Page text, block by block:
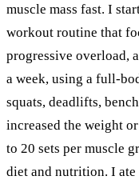
muscle mass fast. I
workout routine that
progressive overload,
a week, using a full-
squats, deadlifts,
increased the weight
to 20 sets per muscle
diet and nutrition. I